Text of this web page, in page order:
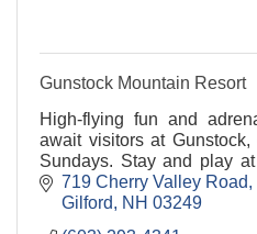
Gunstock Mountain Resort
High-flying fun and
await visitors at
Sundays. Stay and play
full-service campground
719 Cherry Valley Road
Gilford
NH 03249